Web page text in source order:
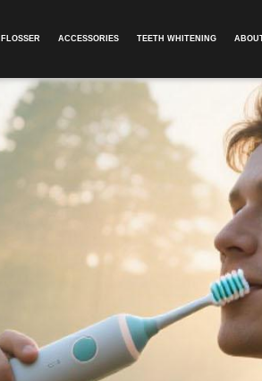
ACCESSORIES TEETH WHITENING